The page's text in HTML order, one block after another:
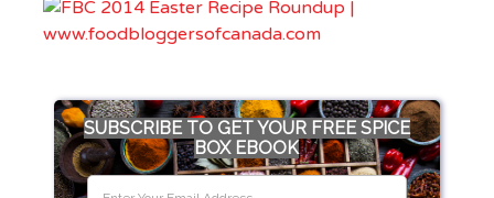
SUBSCRIBE TO GET YOUR FREE SPICE
BOX EBOOK